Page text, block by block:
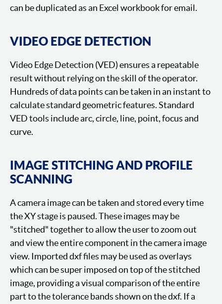
can be duplicated as an Excel workbook for email.
VIDEO EDGE DETECTION
Video Edge Detection (VED) ensures a repeatable
result without relying on the skill of the operator.
Hundreds of data points can be taken in an instant to
calculate standard geometric features. Standard
VED tools include arc, circle, line, point, focus and
curve.
IMAGE STITCHING AND PROFILE
SCANNING
A camera image can be taken and stored every time
the XY stage is paused. These images may be
"stitched" together to allow the user to zoom out
and view the entire component in the camera image
view. Imported dxf files may be used as overlays
which can be super imposed on top of the stitched
image, providing a visual comparison of the entire
part to the tolerance bands shown on the dxf. If a